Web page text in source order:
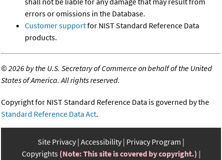
errors or omissions in the Database.
Customer supportfor NIST Standard Reference Data
products.
©2026 by the U.S. Secretary of Commerce on behalf of the United
States of America. All rights reserved.
Copyright for NIST Standard Reference Data is governed by the
Standard Reference Data Act.
Site Privacy Accessibility Privacy Program
Copyrights (Note: This site is covered by copyright.)